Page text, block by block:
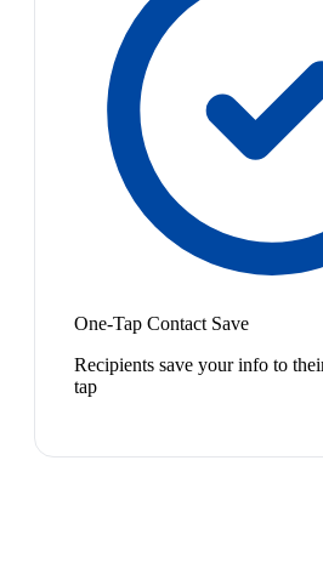
One-Tap Contact Save
Recipients save your info to
tap